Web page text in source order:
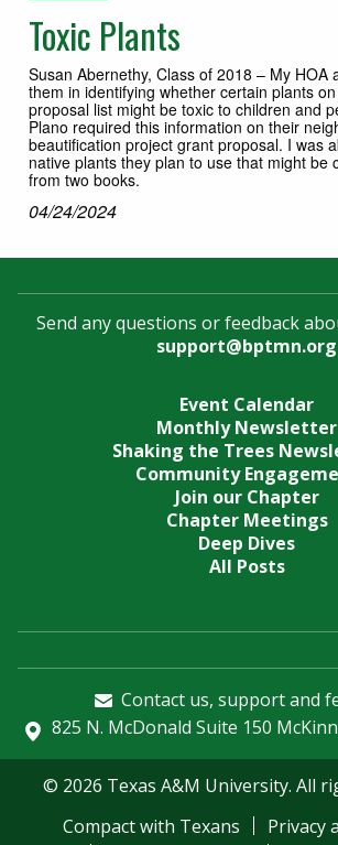
Toxic Plants
Susan Abernethy, Class of 2018 – My HOA
them in identifying whether certain plants
proposal list might be toxic to children and
Plano required this information on their
beautification project grant proposal. I was
native plants they plan to use that might be
from two books.
04/24/2024
Send any questions or feedback
support@bptmn.org
Event Calendar
Monthly Newsletter
Shaking the Trees
Community
Join our Chapter
Chapter Meetings
Deep Dives
All Posts
Contact us, support and
825 N. McDonald Suite 150
© 2026 Texas A&M University. All
Compact with Texans
Privacy